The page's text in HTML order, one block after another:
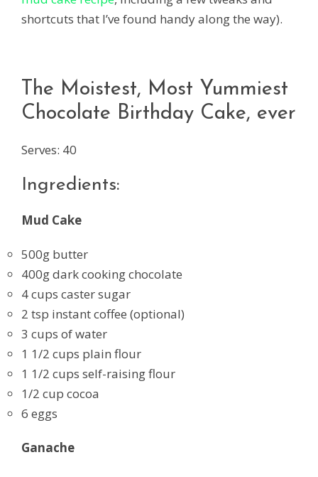
shortcuts that I’ve found handy along the way).
The Moistest, Most Yummiest
Chocolate Birthday Cake, ever
Serves: 40
Ingredients:
Mud Cake
500g butter
400g dark cooking chocolate
4 cups caster sugar
2 tsp instant coffee (optional)
3 cups of water
1 1/2 cups plain flour
1 1/2 cups self-raising flour
1/2 cup cocoa
6 eggs
Ganache